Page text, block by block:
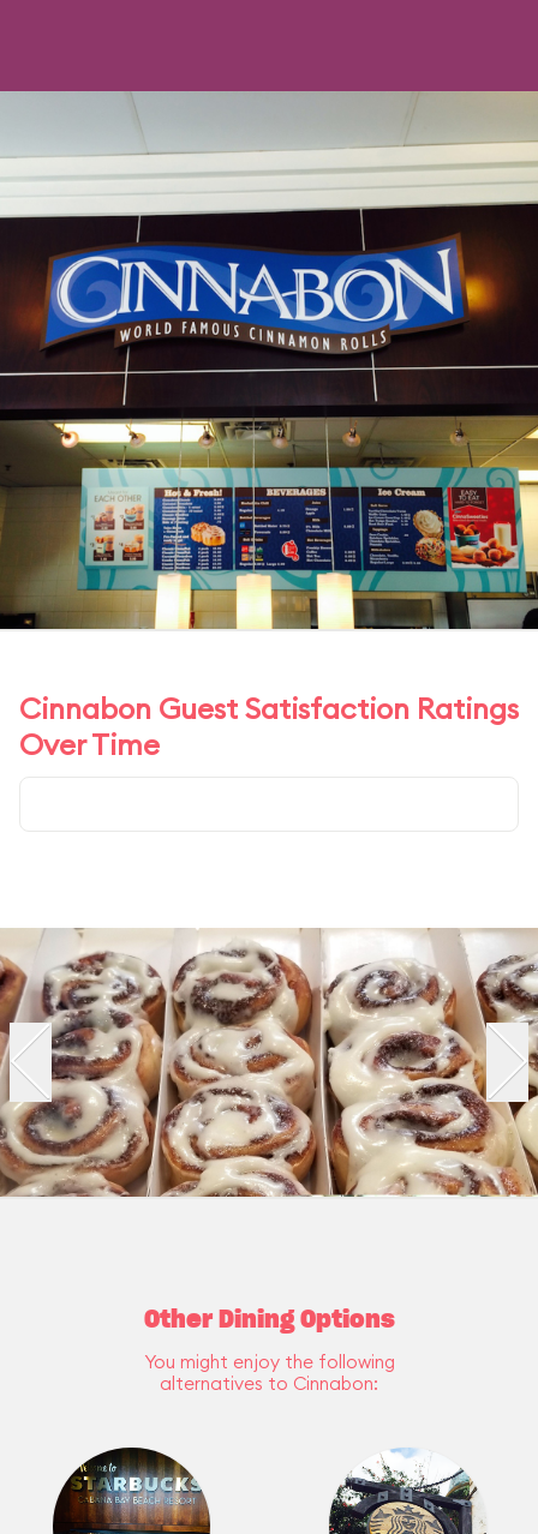
Cinnabon Guest Satisfaction Ratings
Over Time
Other Dining Options
You might enjoy the following
alternatives to Cinnabon: